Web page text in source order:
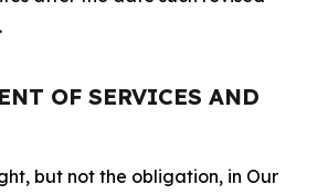
OF SERVICES AND
but not the obligation, in Our